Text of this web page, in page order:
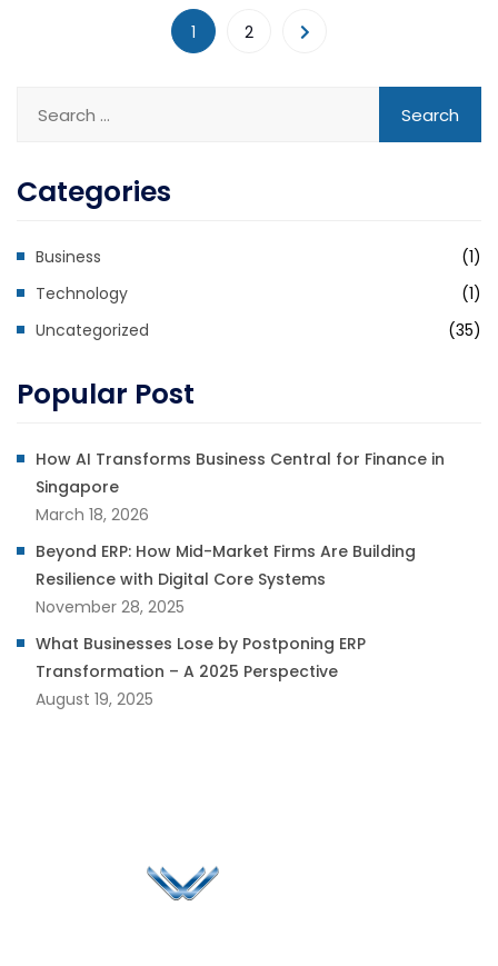
1 2
Categories
Business
(1)
Technology
(1)
Uncategorized
(35)
Popular Post
How AI Transforms Business Central for Finance in
Singapore
March 18, 2026
Beyond ERP: How Mid-Market Firms Are Building
Resilience with Digital Core Systems
November 28, 2025
What Businesses Lose by Postponing ERP
Transformation – A 2025 Perspective
August 19, 2025